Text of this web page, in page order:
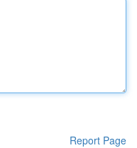
Report Page